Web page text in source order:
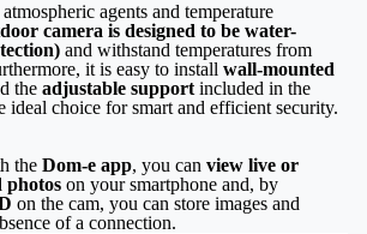
agents and temperature
camera is designed to be water-
and withstand temperatures from
it is easy to install wall-mounted
the adjustable support included in the
ideal choice for smart and efficient security.
the Dom-e app, you can view live or
photos on your smartphone and, by
on the cam, you can store images and
of a connection.